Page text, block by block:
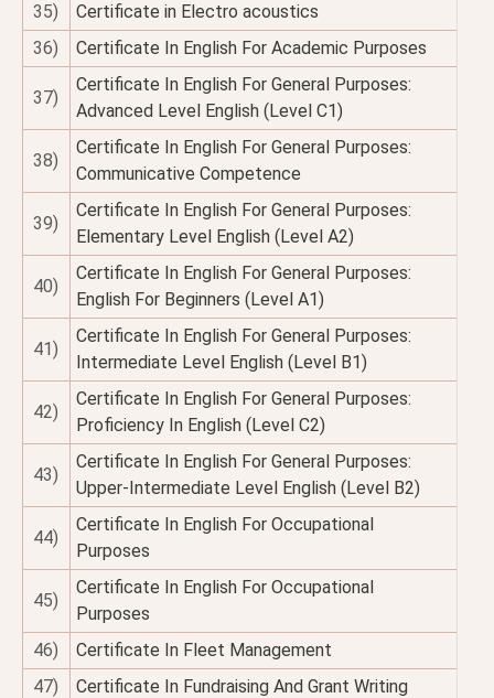
35)
Certificate in Electro acoustics
36)
Certificate In English For Academic Purposes
37)
Certificate In English For General Purposes:
Advanced Level English (Level C1)
38)
Certificate In English For General Purposes:
Communicative Competence
39)
Certificate In English For General Purposes:
Elementary Level English (Level A2)
40)
Certificate In English For General Purposes:
English For Beginners (Level A1)
41)
Certificate In English For General Purposes:
Intermediate Level English (Level B1)
42)
Certificate In English For General Purposes:
Proficiency In English (Level C2)
43)
Certificate In English For General Purposes:
Upper-Intermediate Level English (Level B2)
44)
Certificate In English For Occupational
Purposes
45)
Certificate In English For Occupational
Purposes
46)
Certificate In Fleet Management
47)
Certificate In Fundraising And Grant Writing